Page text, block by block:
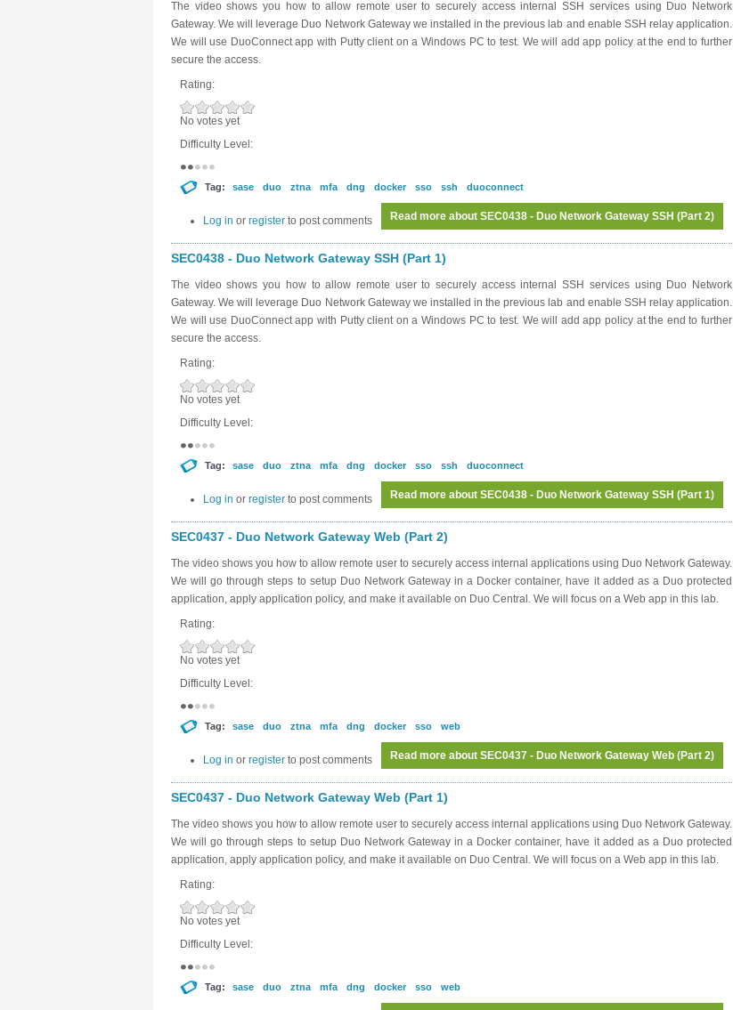
The video shows you how to allow remote user to securely access internal SSH services using Duo Network
Gateway. We will leverage Duo Network Gateway we installed in the previous lab and enable SSH relay application.
We will use DuoConnect app with Putty client on a Windows PC to test. We will add app policy at the end to further
secure the access.
Rating:
No votes yet
Difficulty Level:
Tag: sase duo ztna mfa dng docker sso ssh duoconnect
Read more about SEC0438 - Duo Network Gateway SSH (Part 2)
Log in or register to post comments
SEC0438 - Duo Network Gateway SSH (Part 1)
The video shows you how to allow remote user to securely access internal SSH services using Duo Network
Gateway. We will leverage Duo Network Gateway we installed in the previous lab and enable SSH relay application.
We will use DuoConnect app with Putty client on a Windows PC to test. We will add app policy at the end to further
secure the access.
Rating:
No votes yet
Difficulty Level:
Tag: sase duo ztna mfa dng docker sso ssh duoconnect
Read more about SEC0438 - Duo Network Gateway SSH (Part 1)
Log in or register to post comments
SEC0437 - Duo Network Gateway Web (Part 2)
The video shows you how to allow remote user to securely access internal applications using Duo Network Gateway.
We will go through steps to setup Duo Network Gateway in a Docker container, have it added as a Duo protected
application, apply application policy, and make it available on Duo Central. We will focus on a Web app in this lab.
Rating:
No votes yet
Difficulty Level:
Tag: sase duo ztna mfa dng docker sso web
Read more about SEC0437 - Duo Network Gateway Web (Part 2)
Log in or register to post comments
SEC0437 - Duo Network Gateway Web (Part 1)
The video shows you how to allow remote user to securely access internal applications using Duo Network Gateway.
We will go through steps to setup Duo Network Gateway in a Docker container, have it added as a Duo protected
application, apply application policy, and make it available on Duo Central. We will focus on a Web app in this lab.
Rating:
No votes yet
Difficulty Level:
Tag: sase duo ztna mfa dng docker sso web